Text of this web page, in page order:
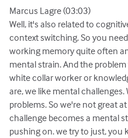
Marcus Lagre (03:03)
Well, it's also related to
context switching. So you
working memory quite often
mental strain. And the
white collar worker or
are, we like mental challenges.
problems. So we're not great
challenge becomes a mental
pushing on. we try to just,